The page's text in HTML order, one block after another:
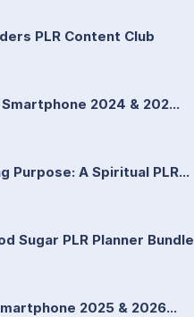
PLR Content Club
2024 & 202...
Purpose: A Spiritual PLR...
Sugar PLR Planner Bundle
2025 & 2026...